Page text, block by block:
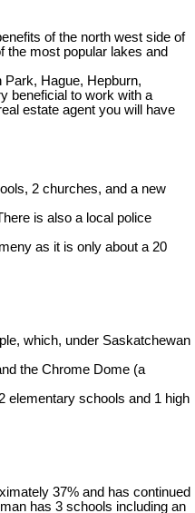
of the north west side of
the most popular lakes and
Hague, Hepburn,
beneficial to work with a
estate agent you will have
2 churches, and a new
is also a local police
as it is only about a 20
which, under Saskatchewan
the Chrome Dome (a
elementary schools and 1 high
37% and has continued
has 3 schools including an